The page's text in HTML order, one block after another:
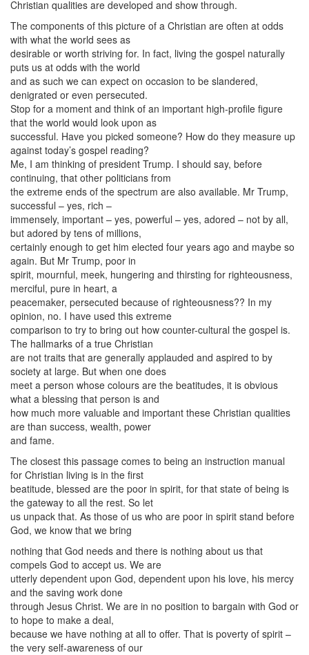
Christian qualities are developed and show through.
The components of this picture of a Christian are often at odds
with what the world sees as
desirable or worth striving for. In fact, living the gospel naturally
puts us at odds with the world
and as such we can expect on occasion to be slandered,
denigrated or even persecuted.
Stop for a moment and think of an important high-profile figure
that the world would look upon as
successful. Have you picked someone? How do they measure up
against today’s gospel reading?
Me, I am thinking of president Trump. I should say, before
continuing, that other politicians from
the extreme ends of the spectrum are also available. Mr Trump,
successful – yes, rich –
immensely, important – yes, powerful – yes, adored – not by all,
but adored by tens of millions,
certainly enough to get him elected four years ago and maybe so
again. But Mr Trump, poor in
spirit, mournful, meek, hungering and thirsting for righteousness,
merciful, pure in heart, a
peacemaker, persecuted because of righteousness?? In my
opinion, no. I have used this extreme
comparison to try to bring out how counter-cultural the gospel is.
The hallmarks of a true Christian
are not traits that are generally applauded and aspired to by
society at large. But when one does
meet a person whose colours are the beatitudes, it is obvious
what a blessing that person is and
how much more valuable and important these Christian qualities
are than success, wealth, power
and fame.
The closest this passage comes to being an instruction manual
for Christian living is in the first
beatitude, blessed are the poor in spirit, for that state of being is
the gateway to all the rest. So let
us unpack that. As those of us who are poor in spirit stand before
God, we know that we bring
nothing that God needs and there is nothing about us that
compels God to accept us. We are
utterly dependent upon God, dependent upon his love, his mercy
and the saving work done
through Jesus Christ. We are in no position to bargain with God or
to hope to make a deal,
because we have nothing at all to offer. That is poverty of spirit –
the very self-awareness of our